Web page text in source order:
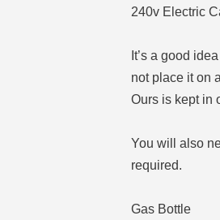
240v Electric
It’s a good
not place it on
Ours is kept in
You will also
required.
Gas Bottle